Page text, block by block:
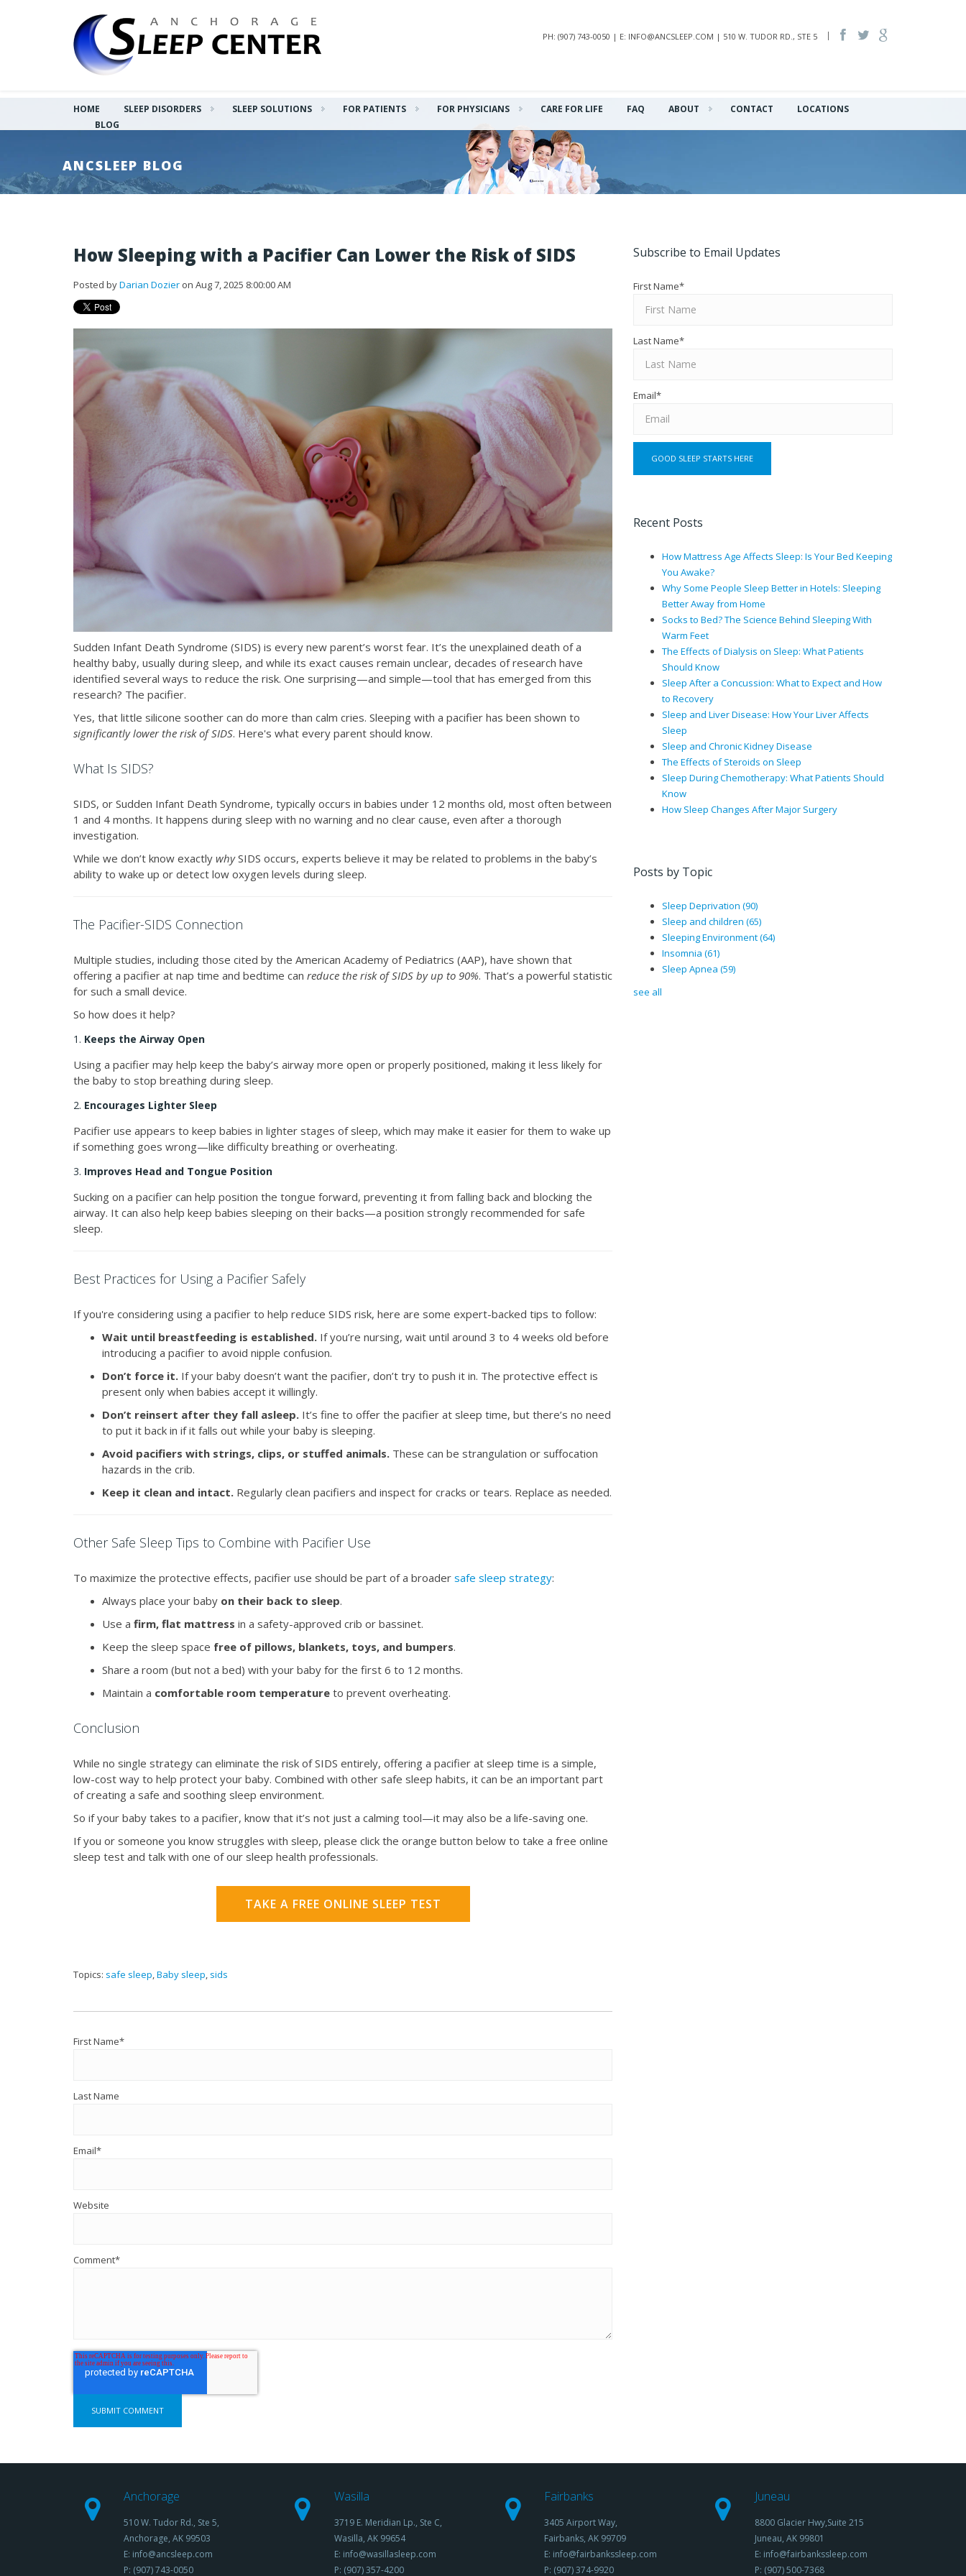
PH: (907) 743-0050 | E: INFO@ANCSLEEP.COM | 510 W. TUDOR RD., STE 5
HOME SLEEP DISORDERS SLEEP SOLUTIONS FOR PATIENTS FOR PHYSICIANS CARE FOR LIFE FAQ ABOUT CONTACT
LOCATIONS
BLOG
ANCSLEEP BLOG
How Sleeping with a Pacifier Can Lower the Risk of SIDS
Posted byDarian Dozier on Aug 7, 2025 8:00:00 AM
Sudden Infant Death Syndrome (SIDS) is every new parent’s worst fear. It’s the unexplained death of a
healthy baby, usually during sleep, and while its exact causes remain unclear, decades of research have
identified several ways to reduce the risk. One surprising—and simple—tool that has emerged from this
research? The pacifier.
Yes, that little silicone soother can do more than calm cries. Sleeping with a pacifier has been shown to
significantly lower the risk of SIDS. Here's what every parent should know.
What Is SIDS?
SIDS, or Sudden Infant Death Syndrome, typically occurs in babies under 12 months old, most often between
1 and 4 months. It happens during sleep with no warning and no clear cause, even after a thorough
investigation.
While we don’t know exactly whySIDS occurs, experts believe it may be related to problems in the baby’s
ability to wake up or detect low oxygen levels during sleep.
The Pacifier-SIDS Connection
Multiple studies, including those cited by the American Academy of Pediatrics (AAP), have shown that
offering a pacifier at nap time and bedtime can reduce the risk of SIDS by up to 90%. That’s a powerful statistic
for such a small device.
So how does it help?
1. Keeps the Airway Open
Using a pacifier may help keep the baby’s airway more open or properly positioned, making it less likely for
the baby to stop breathing during sleep.
2. Encourages Lighter Sleep
Pacifier use appears to keep babies in lighter stages of sleep, which may make it easier for them to wake up
if something goes wrong—like difficulty breathing or overheating.
3. Improves Head and Tongue Position
Sucking on a pacifier can help position the tongue forward, preventing it from falling back and blocking the
airway. It can also help keep babies sleeping on their backs—a position strongly recommended for safe
sleep.
Best Practices for Using a Pacifier Safely
If you're considering using a pacifier to help reduce SIDS risk, here are some expert-backed tips to follow:
Wait until breastfeeding is established. If you’re nursing, wait until around 3 to 4 weeks old before
introducing a pacifier to avoid nipple confusion.
Don’t force it. If your baby doesn’t want the pacifier, don’t try to push it in. The protective effect is
present only when babies accept it willingly.
Don’t reinsert after they fall asleep. It’s fine to offer the pacifier at sleep time, but there’s no need
to put it back in if it falls out while your baby is sleeping.
Avoid pacifiers with strings, clips, or stuffed animals. These can be strangulation or suffocation
hazards in the crib.
Keep it clean and intact. Regularly clean pacifiers and inspect for cracks or tears. Replace as needed.
Other Safe Sleep Tips to Combine with Pacifier Use
To maximize the protective effects, pacifier use should be part of a broader safe sleep strategy:
Always place your baby on their back to sleep.
Use a firm, flat mattress in a safety-approved crib or bassinet.
Keep the sleep space free of pillows, blankets, toys, and bumpers.
Share a room (but not a bed) with your baby for the first 6 to 12 months.
Maintain a comfortable room temperature to prevent overheating.
Conclusion
While no single strategy can eliminate the risk of SIDS entirely, offering a pacifier at sleep time is a simple,
low-cost way to help protect your baby. Combined with other safe sleep habits, it can be an important part
of creating a safe and soothing sleep environment.
So if your baby takes to a pacifier, know that it’s not just a calming tool—it may also be a life-saving one.
If you or someone you know struggles with sleep, please click the orange button below to take a free online
sleep test and talk with one of our sleep health professionals.
TAKE A FREE ONLINE SLEEP TEST
Topics: safe sleep,Baby sleep, sids
First Name*
Last Name
Email*
Website
Comment*
Subscribe to Email Updates
First Name*
Last Name*
Email*
Recent Posts
How Mattress Age Affects Sleep: Is Your Bed Keeping
You Awake?
Why Some People Sleep Better in Hotels: Sleeping
Better Away from Home
Socks to Bed? The Science Behind Sleeping With
Warm Feet
The Effects of Dialysis on Sleep: What Patients
Should Know
Sleep After a Concussion: What to Expect and How
to Recovery
Sleep and Liver Disease: How Your Liver Affects
Sleep
Sleep and Chronic Kidney Disease
The Effects of Steroids on Sleep
Sleep During Chemotherapy: What Patients Should
Know
How Sleep Changes After Major Surgery
Posts by Topic
Sleep Deprivation(90)
Sleep and children(65)
Sleeping Environment(64)
Insomnia(61)
Sleep Apnea(59)
see all
Anchorage
510 W. Tudor Rd., Ste 5,
Anchorage, AK 99503
E: info@ancsleep.com
P: (907) 743-0050
Wasilla
3719 E. Meridian Lp., Ste C,
Wasilla, AK 99654
E: info@wasillasleep.com
P: (907) 357-4200
Fairbanks
3405 Airport Way,
Fairbanks, AK 99709
E: info@fairbankssleep.com
P: (907) 374-9920
Juneau
8800 Glacier Hwy,Suite 215
Juneau, AK 99801
E: info@fairbankssleep.com
P: (907) 500-7368